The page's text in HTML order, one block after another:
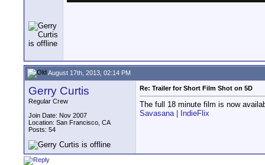
August 17th, 2013, 02:14 PM
Gerry Curtis
Regular Crew
Join Date: Nov 2007
Location: San Francisco, CA
Posts: 54
Re: Trailer for Short Film Shot on 5D
The full 18 minute film is now
Savasana | IndieFlix